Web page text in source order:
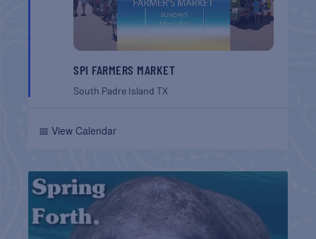
SPI FARMERS MARKET
South Padre IslandTX
📅 View Calendar